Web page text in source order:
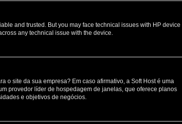
and trusted. But you may face technical issues with HP device
any technical issue with the device.
o site da sua empresa? Em caso afirmativo, a Soft Host é uma
provedor líder de hospedagem de janelas, que oferece planos
e objetivos de negócios.